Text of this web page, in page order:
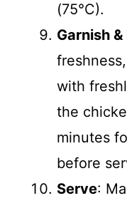
(75°C).
Garnish &
with
the
minutes
before
Serve: